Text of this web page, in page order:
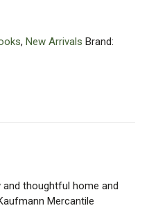
, New Arrivals Brand:
thoughtful home and
Mercantile